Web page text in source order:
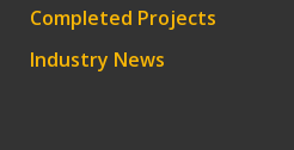
Completed Projects
Industry News